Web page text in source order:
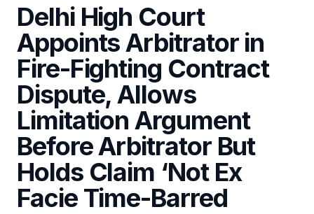
Delhi High Court
Appoints Arbitrator in
Fire-Fighting Contract
Dispute, Allows
Limitation Argument
Before Arbitrator But
Holds Claim ‘Not Ex
Facie Time-Barred